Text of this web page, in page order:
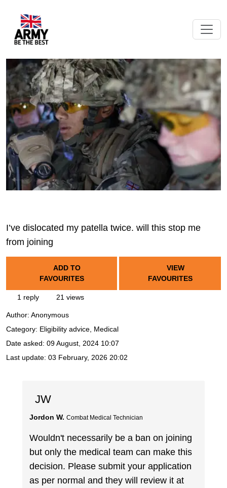
I’ve dislocated my patella twice. will this stop me
from joining
ADD TO
FAVOURITES
VIEW
FAVOURITES
1 reply 21 views
Author: Anonymous
Category: Eligibility advice, Medical
Date asked: 09 August, 2024 10:07
Last update: 03 February, 2026 20:02
JW
Jordon W. Combat Medical Technician
Wouldn't necessarily be a ban on joining
but only the medical team can make this
decision. Please submit your application
as per normal and they will review it at